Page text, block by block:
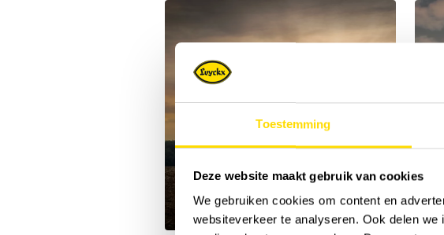
Toestemming
Deze website maakt gebruik van cookies
We gebruiken cookies om content en
websiteverkeer te analyseren. Ook delen